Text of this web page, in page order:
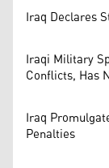
Iraq Declares
Iraqi Military
Conflicts, Has
Iraq
Penalties